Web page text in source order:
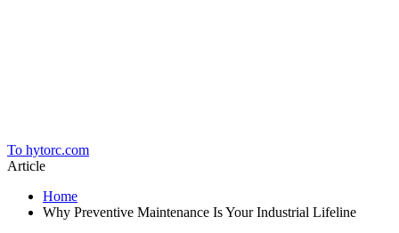
To hytorc.com
Article
Home
Why Preventive Maintenance Is Your Industrial Lifeline